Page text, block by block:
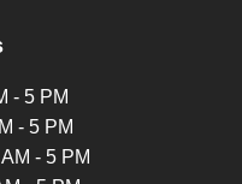
- 5 PM
- 5 PM
- 5 PM